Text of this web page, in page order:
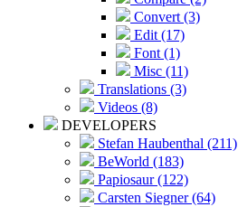
Convert (3)
Edit (17)
Font (1)
Misc (11)
Translations (3)
Videos (8)
DEVELOPERS
Stefan Haubenthal (211)
BeWorld (183)
Papiosaur (122)
Carsten Siegner (64)